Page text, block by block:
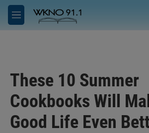
Skip to main content
M
e
These 10 Summer
Cookbooks Will
Good Life Even